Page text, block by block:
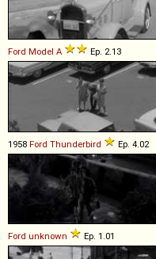
Ford Model A Ep. 2.13
1958 Ford Thunderbird Ep. 4.02
Ford unknown Ep. 1.01